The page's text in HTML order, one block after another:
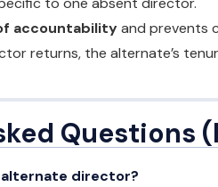
accountabilityand prevents
returns, the alternate’s
Questions
director?